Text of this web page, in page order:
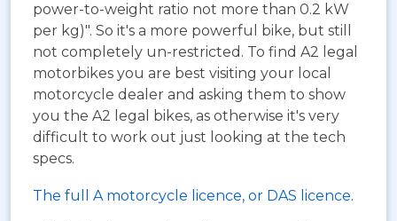
power-to-weight ratio not more than 0.2 kW
per kg)". So it's a more powerful bike, but still
not completely un-restricted. To find A2 legal
motorbikes you are best visiting your local
motorcycle dealer and asking them to show
you the A2 legal bikes, as otherwise it's very
difficult to work out just looking at the tech
specs.
The full A motorcycle licence, or DAS licence.